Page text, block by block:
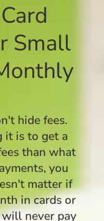
Small
hide fees.
it is to get a
than what
you
matter if
in cards or
will never pay